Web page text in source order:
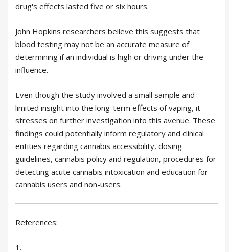
drug's effects lasted five or six hours.
John Hopkins researchers believe this suggests that
blood testing may not be an accurate measure of
determining if an individual is high or driving under the
influence.
Even though the study involved a small sample and
limited insight into the long-term effects of vaping, it
stresses on further investigation into this avenue. These
findings could potentially inform regulatory and clinical
entities regarding cannabis accessibility, dosing
guidelines, cannabis policy and regulation, procedures for
detecting acute cannabis intoxication and education for
cannabis users and non-users.
References:
1.